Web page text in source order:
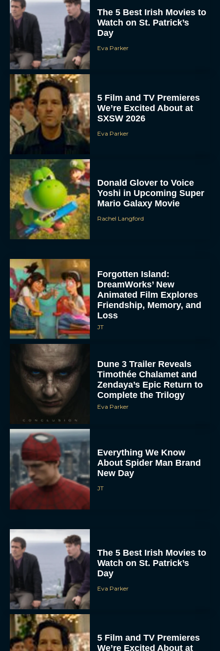
The 5 Best Irish Movies to
Watch on St. Patrick’s
Day
Eva Parker
5 Film and TV Premieres
We’re Excited About at
SXSW 2026
Eva Parker
Donald Glover to Voice
Yoshi in Upcoming Super
Mario Galaxy Movie
Rachel Langford
Forgotten Island:
DreamWorks’ New
Animated Film Explores
Friendship, Memory, and
Loss
JT
Dune 3 Trailer Reveals
Timothée Chalamet and
Zendaya’s Epic Return to
Complete the Trilogy
Eva Parker
Everything We Know
About Spider Man Brand
New Day
JT
The 5 Best Irish Movies to
Watch on St. Patrick’s
Day
Eva Parker
5 Film and TV Premieres
We’re Excited About at